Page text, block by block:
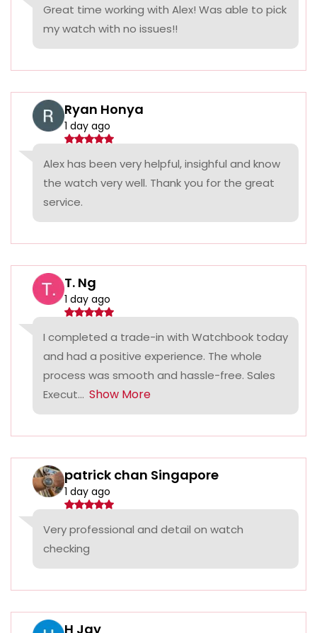
Great time working with Alex! Was able to pick
my watch with no issues!!
Ryan Honya
1 day ago
Alex has been very helpful, insighful and know
the watch very well. Thank you for the great
service.
T. Ng
1 day ago
I completed a trade-in with Watchbook today
and had a positive experience. The whole
process was smooth and hassle-free. Sales
Execut... Show More
patrick chan Singapore
1 day ago
Very professional and detail on watch
checking
H Jay